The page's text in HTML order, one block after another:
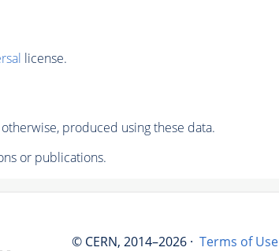
license.
produced using these data.
or publications.
© CERN, 2014–2026 · Terms of Use